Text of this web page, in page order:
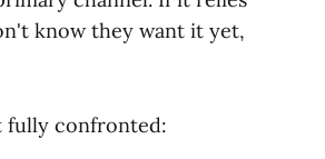
know they want it yet,
fully confronted: